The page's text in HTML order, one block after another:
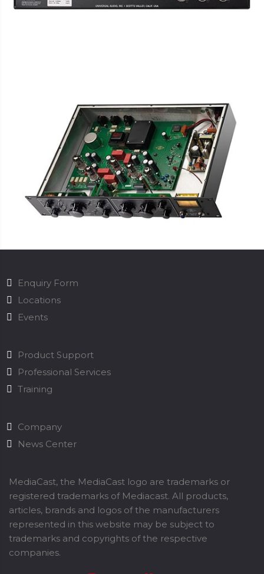
Enquiry Form
Locations
Events
Product Support
Professional Services
Training
Company
News Center
MediaCast, the MediaCast logo are trademarks or
registered trademarks of Mediacast. All products,
articles, brands and logos of the manufacturers
represented in this website may be subject to
trademarks and copyrights of the respective
companies.